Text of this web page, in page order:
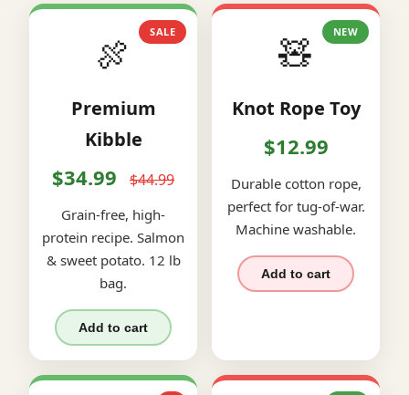
SALE
🍖
Premium
Kibble
$34.99 $44.99
Grain-free, high-
protein recipe. Salmon
& sweet potato. 12 lb
bag.
Add to cart
NEW
🧸
Knot Rope Toy
$12.99
Durable cotton rope,
perfect for tug-of-war.
Machine washable.
Add to cart